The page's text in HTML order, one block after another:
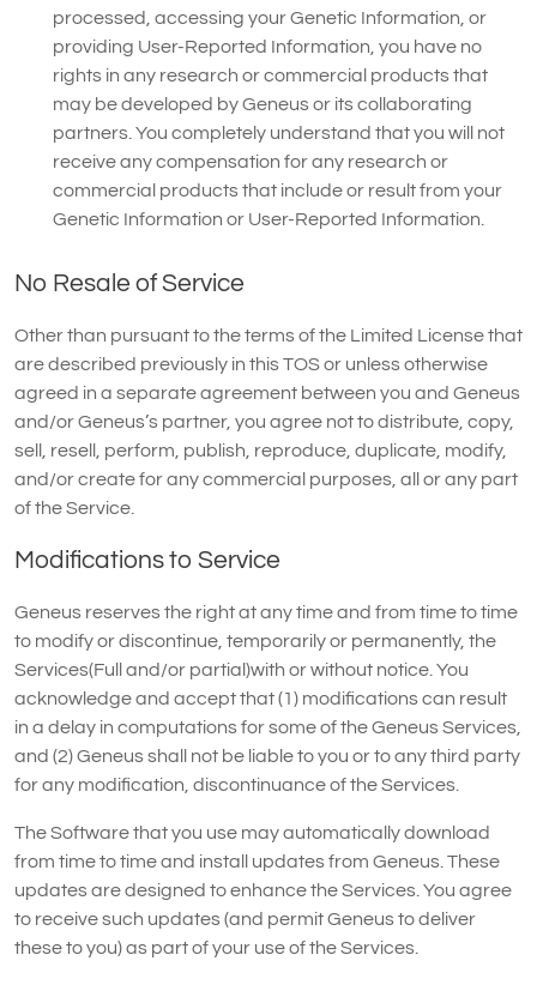
processed, accessing your Genetic Information, or
providing User-Reported Information, you have no
rights in any research or commercial products that
may be developed by Geneus or its collaborating
partners. You completely understand that you will not
receive any compensation for any research or
commercial products that include or result from your
Genetic Information or User-Reported Information.
No Resale of Service
Other than pursuant to the terms of the Limited License that
are described previously in this TOS or unless otherwise
agreed in a separate agreement between you and Geneus
and/or Geneus’s partner, you agree not to distribute, copy,
sell, resell, perform, publish, reproduce, duplicate, modify,
and/or create for any commercial purposes, all or any part
of the Service.
Modifications to Service
Geneus reserves the right at any time and from time to time
to modify or discontinue, temporarily or permanently, the
Services(Full and/or partial)with or without notice. You
acknowledge and accept that (1) modifications can result
in a delay in computations for some of the Geneus Services,
and (2) Geneus shall not be liable to you or to any third party
for any modification, discontinuance of the Services.
The Software that you use may automatically download
from time to time and install updates from Geneus. These
updates are designed to enhance the Services. You agree
to receive such updates (and permit Geneus to deliver
these to you) as part of your use of the Services.